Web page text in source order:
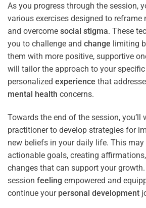
As you progress through the session,
various exercises designed to reframe
and overcome social stigma. These
you to challenge and change limiting
them with more positive, supportive
will tailor the approach to your specific
personalized experience that
mental health concerns.
Towards the end of the session, you’ll
practitioner to develop strategies for
new beliefs in your daily life. This
actionable goals, creating
changes that can support your growth.
session feeling empowered and
continue your personal development